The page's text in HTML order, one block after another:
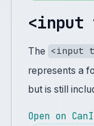
<input
The <input
represents a
but is still
Open on